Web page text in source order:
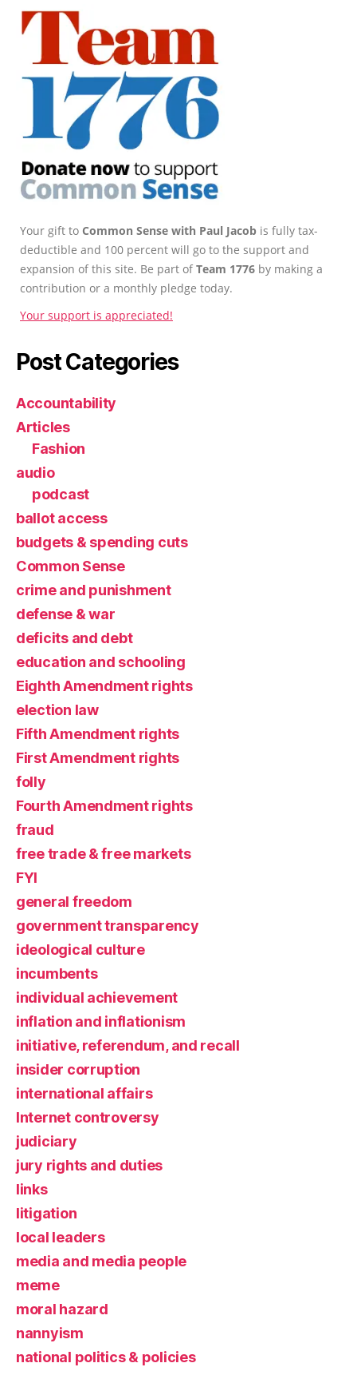
Your gift to Common Sense with Paul Jacob is fully tax-
deductible and 100 percent will go to the support and
expansion of this site. Be part ofTeam 1776 by making a
contribution or a monthly pledge today.
Your support is appreciated!
Post Categories
Accountability
Articles
Fashion
audio
podcast
ballot access
budgets & spending cuts
Common Sense
crime and punishment
defense & war
deficits and debt
education and schooling
Eighth Amendment rights
election law
Fifth Amendment rights
First Amendment rights
folly
Fourth Amendment rights
fraud
free trade & free markets
FYI
general freedom
government transparency
ideological culture
incumbents
individual achievement
inflation and inflationism
initiative, referendum, and recall
insider corruption
international affairs
Internet controversy
judiciary
jury rights and duties
links
litigation
local leaders
media and media people
meme
moral hazard
nannyism
national politics & policies